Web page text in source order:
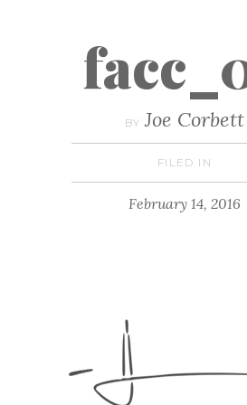
BY Joe Corbett
FILED IN
February 14, 2016